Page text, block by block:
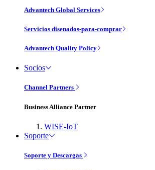
Advantech Global Services
Servicios disenados-para-comprar
Advantech Quality Policy
Socios
Channel Partners
Business Alliance Partner
WISE-IoT
Soporte
Soporte y Descargas